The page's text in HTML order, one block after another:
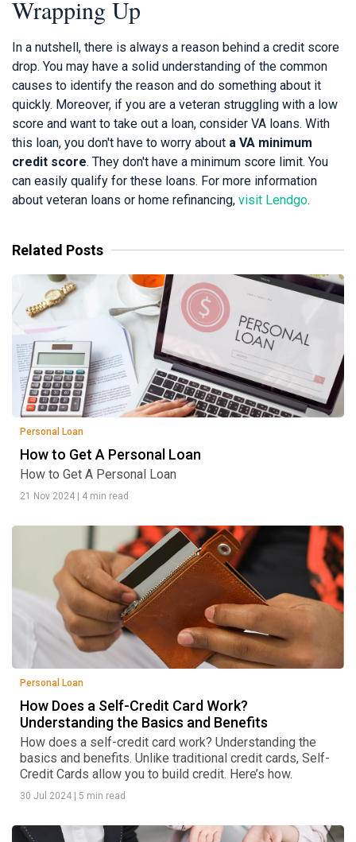
Wrapping Up
In a nutshell, there is always a reason behind a credit score
drop. You may have a solid understanding of the common
causes to identify the reason and do something about it
quickly. Moreover, if you are a veteran struggling with a low
score and want to take out a loan, consider VA loans. With
this loan, you don't have to worry about a VA minimum
credit score. They don't have a minimum score limit. You
can easily qualify for these loans. For more information
about veteran loans or home refinancing, visit Lendgo.
Related Posts
Personal Loan
How to Get A Personal Loan
How to Get A Personal Loan
21 Nov 2024 4 min read
Personal Loan
How Does a Self-Credit Card Work?
Understanding the Basics and Benefits
How does a self-credit card work? Understanding the
basics and benefits. Unlike traditional credit cards, Self-
Credit Cards allow you to build credit. Here’s how.
30 Jul 2024 5 min read